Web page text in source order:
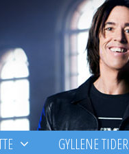
GYLLENE TIDER